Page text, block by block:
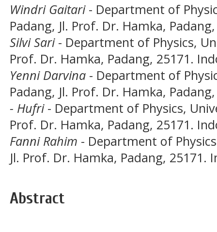
Windri Gaitari- Department of
Padang, Jl. Prof. Dr. Hamka,
Silvi Sari- Department of Physics,
Prof. Dr. Hamka, Padang, 25171.
Yenni Darvina - Department of
Padang, Jl. Prof. Dr. Hamka,
- Hufri- Department of Physics,
Prof. Dr. Hamka, Padang, 25171.
Fanni Rahim - Department of
Jl. Prof. Dr. Hamka, Padang, 25171.
Abstract